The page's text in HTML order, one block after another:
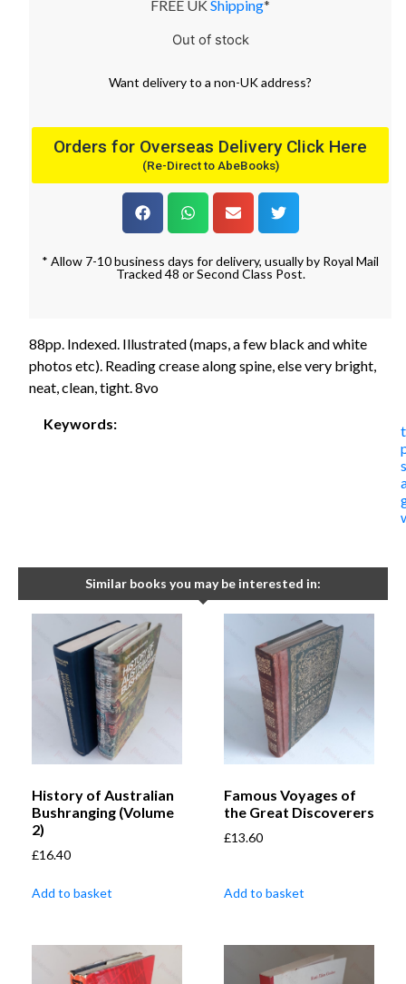
FREE UK Shipping*
Out of stock
Want deliveryto a non-UK address?
Orders for Overseas Delivery Click Here
(Re-Direct to AbeBooks)
* Allow 7-10 business days for delivery, usually by Royal Mail
Tracked 48 or Second Class Post.
88pp. Indexed. Illustrated (maps, a few black and white
photos etc). Reading crease along spine, else very bright,
neat, clean, tight. 8vo
Keywords:
Similar books you may be interested in:
History of Australian
Bushranging (Volume
2)
£16.40
Add to basket
Famous Voyages of
the Great Discoverers
£13.60
Add to basket